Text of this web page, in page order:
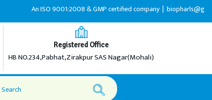
An ISO 9001:2008 & GMP certified company |
Registered Office
HB NO.234,Pabhat,Zirakpur SAS Nagar(Mohali)